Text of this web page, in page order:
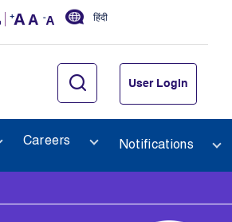
हिंदी
User Login
Careers Notifications